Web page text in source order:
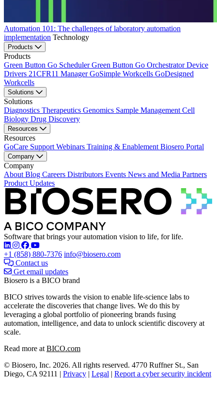
Automation 101: The challenges of laboratory automation
implementation Technology
Products
Products
Green Button Go SchedulerGreen Button Go OrchestratorDevice
Drivers 21CFR11 ManagerGoSimple Workcells GoDesigned
Workcells
Solutions
Solutions
Diagnostics Therapeutics Genomics Sample Management Cell
Biology Drug Discovery
Resources
Resources
GoCare Support Webinars Training & Enablement Biosero Portal
Company
Company
About Blog Careers Distributors Events News and Media Partners
Product Updates
Software that brings your automation vision to life, for life.
Find Biosero on these social networks:
+1 (858) 880-7376 info@biosero.com
Contact us
Get email updates
Biosero is a BICO brand
BICO strives towards the vision to enable life-science labs to
accelerate the discoveries that change lives. We do this by
leveraging a global portfolio of pioneering brands fusing
automation, intelligence, and data to unlock scientific discovery at
scale.
Read more at BICO.com
© Biosero, Inc. 2026. All rights reserved. 4770 Ruffner St., San
Diego, CA 92111 | Privacy | Legal | Report a cyber security incident